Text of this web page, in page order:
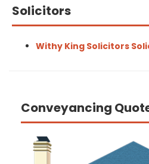
Solicitors
Withy King Solicitors
Conveyancing